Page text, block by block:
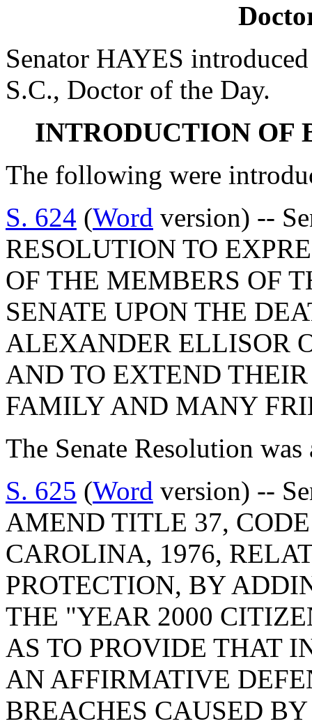
Senator HAYES
S.C., Doctor of the Day.
INTRODUCTION OF
The following were
S. 624 (Word version) --
RESOLUTION TO
OF THE MEMBERS OF
SENATE UPON THE
ALEXANDER ELLISOR
AND TO EXTEND
FAMILY AND MANY
The Senate Resolution was
S. 625 (Word version) --
AMEND TITLE 37,
CAROLINA, 1976,
PROTECTION, BY
THE "YEAR 2000
AS TO PROVIDE THAT
AN AFFIRMATIVE
BREACHES CAUSED